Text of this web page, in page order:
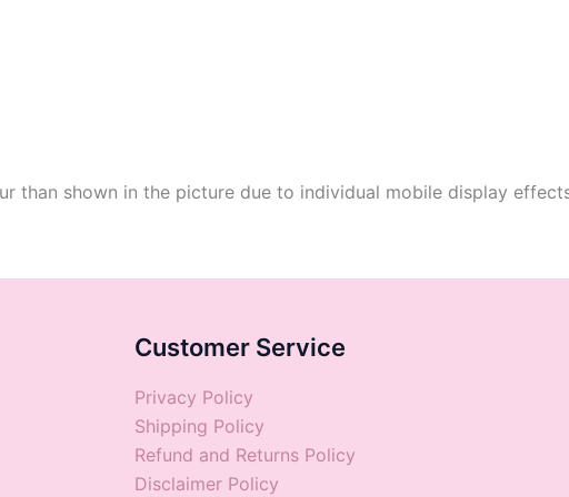
than shown in the picture due to individual mobile display
Customer Service
Privacy Policy
Shipping Policy
Refund and Returns Policy
Disclaimer Policy